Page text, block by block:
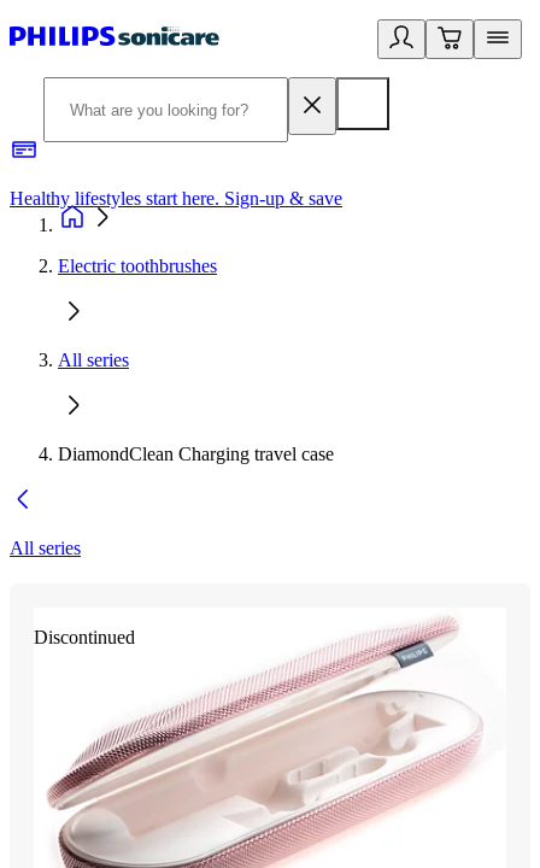
Healthy lifestyles start here. Sign-up & save
Electric toothbrushes
All series
DiamondClean Charging travel case
All series
Discontinued